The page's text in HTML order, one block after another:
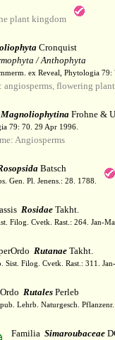
plant kingdom
Cronquist
/ Anthophyta
ex Reveal, Phytologia 79:
angiosperms, flowering
MagnoliophytinaFrohne &
79: 70. 29 Apr 1996.
Angiosperms
Batsch
Gen. Pl. Jenens.: 28. 1788.
RosidaeTakht.
Filog. Cvetk. Rast.: 264. Jan-
RutanaeTakht.
Sist. Filog. Cvetk. Rast.: 311.
Ordo RutalesPerleb
pub. Lehrb. Naturgesch.
Familia Simaroubaceae